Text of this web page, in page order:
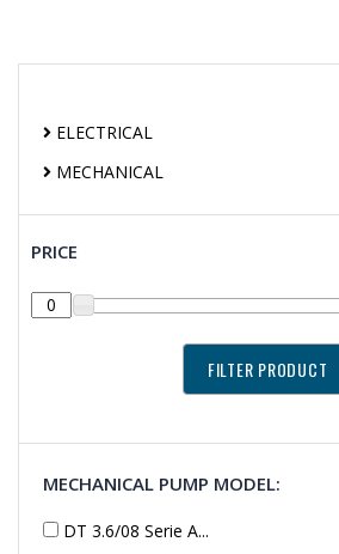
ELECTRICAL
MECHANICAL
PRICE
MECHANICAL PUMP MODEL:
DT 3.6/08 Serie A...